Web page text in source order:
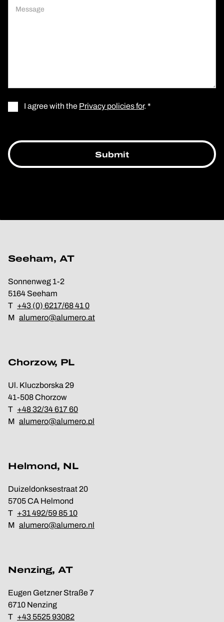
I agree with the Privacy policies for. *
Seeham, AT
Sonnenweg 1-2
5164 Seeham
T +43 (0) 6217/68 41 0
M alumero@alumero.at
Chorzow, PL
Ul. Kluczborska 29
41-508 Chorzow
T +48 32/34 617 60
M alumero@alumero.pl
Helmond, NL
Duizeldonksestraat 20
5705 CA Helmond
T +31 492/59 85 10
M alumero@alumero.nl
Nenzing, AT
Eugen Getzner Straße 7
6710 Nenzing
T +43 5525 93082